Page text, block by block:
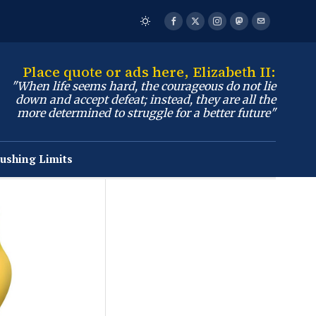
Place quote or ads here, Elizabeth II:
"When life seems hard, the courageous do not lie
down and accept defeat; instead, they are all the
more determined to struggle for a better future"
Limits